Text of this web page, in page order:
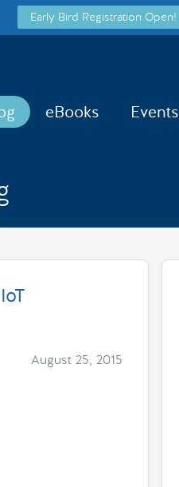
Early Bird Registration Open!
eBooks Events
August 25, 2015